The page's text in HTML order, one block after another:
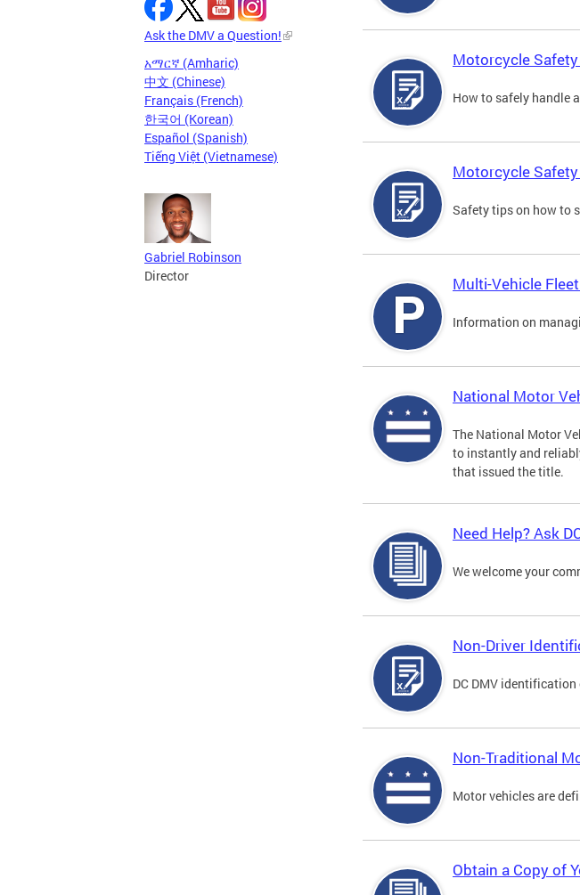
Ask the DMV a Question!
አማርኛ (Amharic)
中文 (Chinese)
Français (French)
한국어 (Korean)
Español (Spanish)
Tiếng Việt (Vietnamese)
Gabriel Robinson
Director
Motorcycle
How to safely handle
Motorcycle
Safety tips on how to
Multi-Vehicle
Information on
National Motor
The National Motor
to instantly and
that issued the title.
Need Help? Ask
We welcome your
Non-Driver
DC DMV
Non-Traditional
Motor vehicles are
Obtain a Copy of